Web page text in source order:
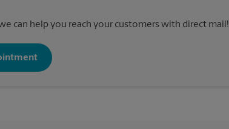
can help you reach your customers with direct mail!